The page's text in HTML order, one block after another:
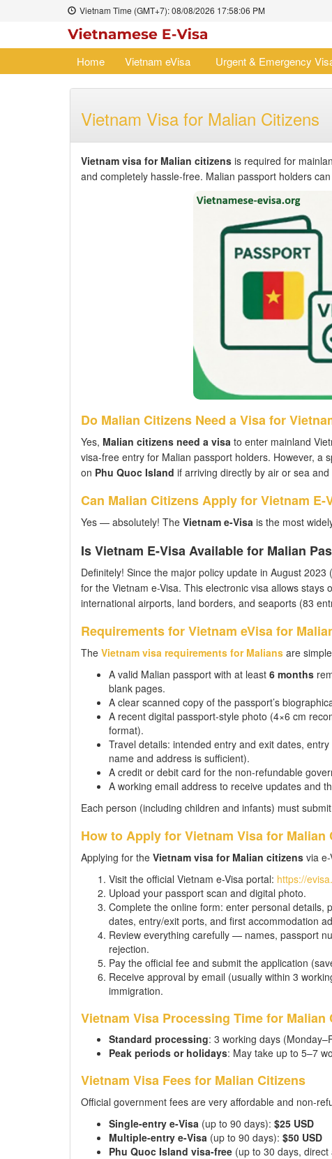
Vietnam Time (GMT+7):08/08/2026 17:58:06 PM
Home Vietnam eVisa Urgent & Emergency
Vietnam Visa for Malian Citizens
Vietnam visa for Malian citizensis required for
and completely hassle-free. Malian passport holders
Do Malian Citizens Need a Visa for
Yes, Malian citizens need a visa to enter mainland
visa-free entry for Malian passport holders. However, a
on Phu Quoc Island if arriving directly by air or sea
Can Malian Citizens Apply for Vietnam E-
Yes — absolutely! The Vietnam e-Visa is the most
Is Vietnam E-Visa Available for Malian
Definitely! Since the major policy update in August 2023
for the Vietnam e-Visa. This electronic visa allows
international airports, land borders, and seaports (83
Requirements for Vietnam eVisa for
The Vietnam visa requirements for Maliansare
A valid Malian passport with at least 6 months
blank pages.
A clear scanned copy of the passport’s
A recent digital passport-style photo (4×6 cm
format).
Travel details: intended entry and exit dates,
name and address is sufficient).
A credit or debit card for the non-refundable
A working email address to receive updates and
Each person (including children and infants) must
How to Apply for Vietnam Visa for Malian
Applying for the Vietnam visa for Malian citizensvia e-
Visit the official Vietnam e-Visa portal: https://
Upload your passport scan and digital photo.
Complete the online form: enter personal details,
dates, entry/exit ports, and first accommodation
Review everything carefully — names, passport
rejection.
Pay the official fee and submit the application
Receive approval by email (usually within 3
immigration.
Vietnam Visa Processing Time for Malian
Standard processing: 3 working days
Peak periods or holidays: May take up to 5–7
Vietnam Visa Fees for Malian Citizens
Official government fees are very affordable and non-
Single-entry e-Visa (up to 90 days): $25 USD
Multiple-entry e-Visa (up to 90 days): $50 USD
Phu Quoc Island visa-free(up to 30 days, direct